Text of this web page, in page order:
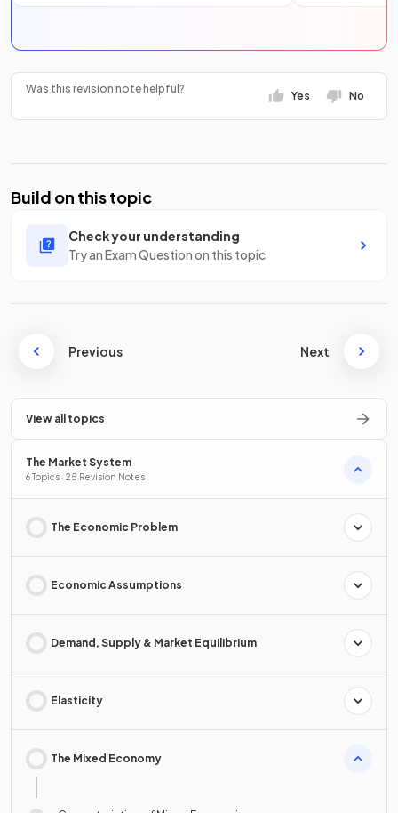
Was this revision note helpful?
Yes No
Build on this topic
Check your understanding
Try an Exam Question on this topic
Previous Next
View all topics
The Market System
6 Topics · 25 Revision Notes
The Economic Problem
Economic Assumptions
Demand, Supply & Market Equilibrium
Elasticity
The Mixed Economy